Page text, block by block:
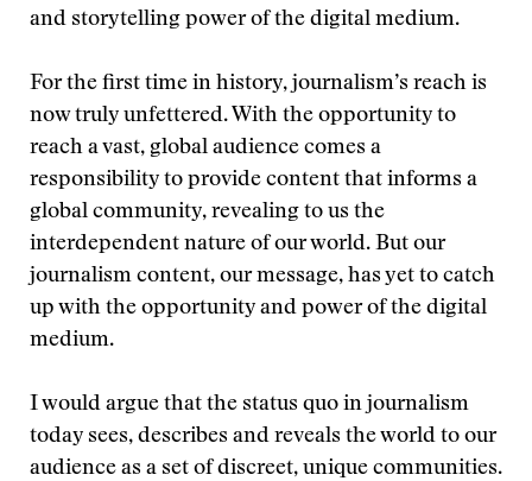
and storytelling power of the digital medium.
For the first time in history, journalism’s reach is
now truly unfettered. With the opportunity to
reach a vast, global audience comes a
responsibility to provide content that informs a
global community, revealing to us the
interdependent nature of our world. But our
journalism content, our message, has yet to catch
up with the opportunity and power of the digital
medium.
I would argue that the status quo in journalism
today sees, describes and reveals the world to our
audience as a set of discreet, unique communities.